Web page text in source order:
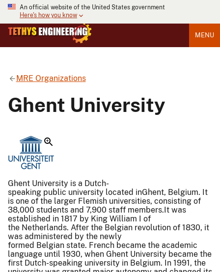
An official website of the United States government
Here's how you know
MENU
MRE Organizations
Ghent University
Ghent University is a Dutch-
speaking public university located inGhent, Belgium. It
is one of the larger Flemish universities, consisting of
38,000 students and 7,900 staff members.It was
established in 1817 by King William I of
the Netherlands. After the Belgian revolution of 1830, it
was administered by the newly
formed Belgian state. French became the academic
language until 1930, when Ghent University became the
first Dutch-speaking university in Belgium. In 1991, the